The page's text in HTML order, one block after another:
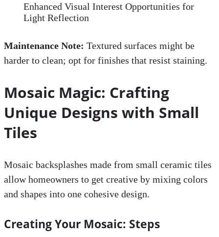
Enhanced Visual Interest Opportunities for
Light Reflection
Maintenance Note: Textured surfaces might be
harder to clean; opt for finishes that resist staining.
Mosaic Magic: Crafting
Unique Designs with Small
Tiles
Mosaic backsplashes made from small ceramic tiles
allow homeowners to get creative by mixing colors
and shapes into one cohesive design.
Creating Your Mosaic: Steps